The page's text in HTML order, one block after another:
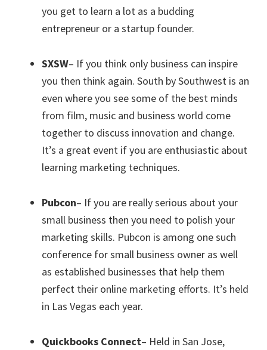
you get to learn a lot as a budding
entrepreneur or a startup founder.
SXSW– If you think only business can inspire
you then think again. South by Southwest is an
even where you see some of the best minds
from film, music and business world come
together to discuss innovation and change.
It’s a great event if you are enthusiastic about
learning marketing techniques.
Pubcon– If you are really serious about your
small business then you need to polish your
marketing skills. Pubcon is among one such
conference for small business owner as well
as established businesses that help them
perfect their online marketing efforts. It’s held
in Las Vegas each year.
Quickbooks Connect– Held in San Jose,